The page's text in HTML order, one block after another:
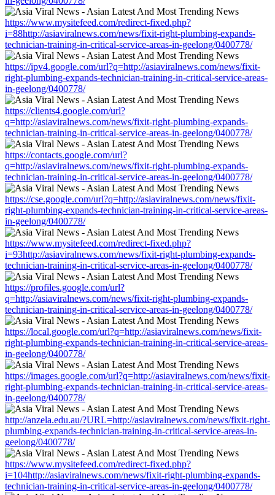
https://www.mysitefeed.com/redirect-fixed.php?
i=88http://asiaviralnews.com/news/fixit-right-plumbing-expands-
technician-training-in-critical-service-areas-in-geelong/0400778/
https://ipv4.google.com/url?q=http://asiaviralnews.com/news/fixit-
right-plumbing-expands-technician-training-in-critical-service-areas-
in-geelong/0400778/
https://clients4.google.com/url?
q=http://asiaviralnews.com/news/fixit-right-plumbing-expands-
technician-training-in-critical-service-areas-in-geelong/0400778/
https://contacts.google.com/url?
q=http://asiaviralnews.com/news/fixit-right-plumbing-expands-
technician-training-in-critical-service-areas-in-geelong/0400778/
https://cse.google.com/url?q=http://asiaviralnews.com/news/fixit-
right-plumbing-expands-technician-training-in-critical-service-areas-
in-geelong/0400778/
https://www.mysitefeed.com/redirect-fixed.php?
i=93http://asiaviralnews.com/news/fixit-right-plumbing-expands-
technician-training-in-critical-service-areas-in-geelong/0400778/
https://profiles.google.com/url?
q=http://asiaviralnews.com/news/fixit-right-plumbing-expands-
technician-training-in-critical-service-areas-in-geelong/0400778/
https://local.google.com/url?q=http://asiaviralnews.com/news/fixit-
right-plumbing-expands-technician-training-in-critical-service-areas-
in-geelong/0400778/
https://images.google.com/url?q=http://asiaviralnews.com/news/fixit-
right-plumbing-expands-technician-training-in-critical-service-areas-
in-geelong/0400778/
http://anzela.edu.au/?URL=http://asiaviralnews.com/news/fixit-right-
plumbing-expands-technician-training-in-critical-service-areas-in-
geelong/0400778/
https://www.mysitefeed.com/redirect-fixed.php?
i=104http://asiaviralnews.com/news/fixit-right-plumbing-expands-
technician-training-in-critical-service-areas-in-geelong/0400778/